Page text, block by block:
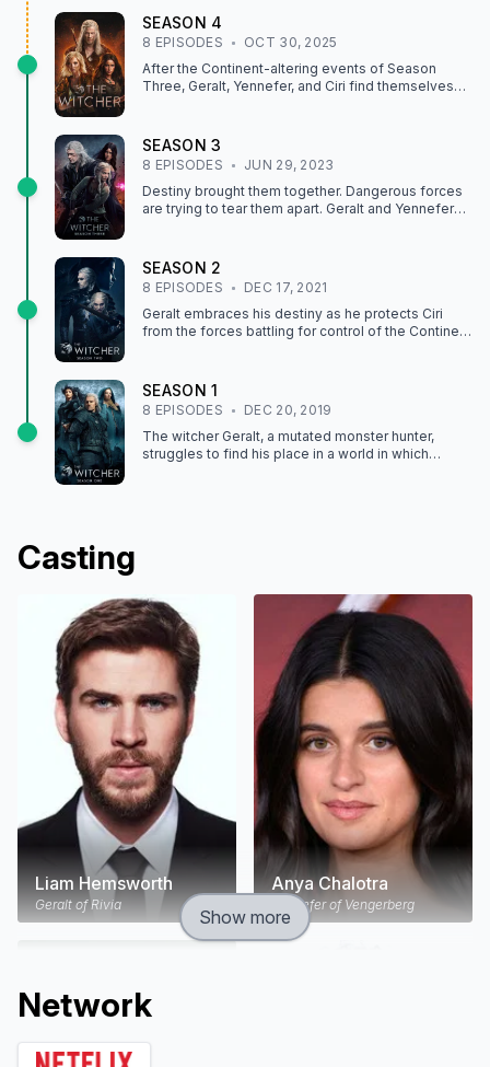
SEASON 4
8 EPISODES
OCT 30, 2025
After the Continent-altering events of Season
Three, Geralt, Yennefer, and Ciri find themselves
they stumble on unexpected allies eager to join
their journeys. And if they can accept these found
families, they just might have a chance at reuniting
for good...
SEASON3
8 EPISODES
JUN 29, 2023
Destiny brought them together. Dangerous forces
are trying to tear them apart. Geralt and Yennefer
SEASON 2
8 EPISODES
DEC 17, 2021
Geralt embraces his destiny as he protects Ciri
from the forces battling for control of the Continent
SEASON1
8 EPISODES
DEC 20, 2019
The witcher Geralt, a mutated monster hunter,
struggles to find his place in a world in which
Casting
Liam Hemsworth
Geralt of Rivia
Anya Chalotra
Yennefer of Vengerberg
Show more
Network